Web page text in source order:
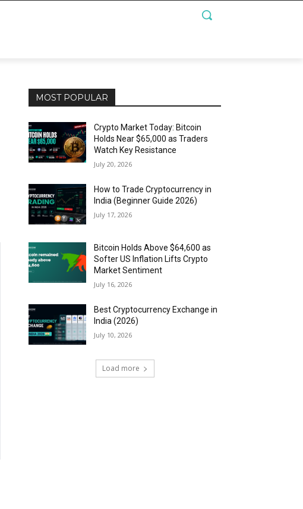
MOST POPULAR
Crypto Market Today: Bitcoin
Holds Near $65,000 as Traders
Watch Key Resistance
July 20, 2026
How to Trade Cryptocurrency in
India (Beginner Guide 2026)
July 17, 2026
Bitcoin Holds Above $64,600 as
Softer US Inflation Lifts Crypto
Market Sentiment
July 16, 2026
Best Cryptocurrency Exchange in
India (2026)
July 10, 2026
Load more